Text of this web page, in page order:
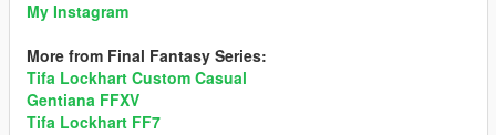
My Instagram
More from Final Fantasy Series:
Tifa Lockhart Custom Casual
Gentiana FFXV
Tifa Lockhart FF7